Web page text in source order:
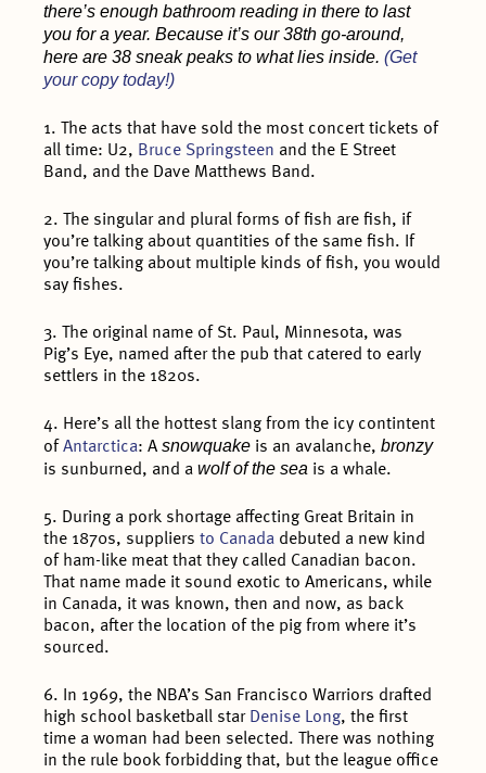
there’s enough bathroom reading in there to last
you for a year. Because it’s our 38th go-around,
here are 38 sneak peaks to what lies inside.(Get
your copy today!)
1. The acts that have sold the most concert tickets of
all time: U2, Bruce Springsteen and the E Street
Band, and the Dave Matthews Band.
2. The singular and plural forms of fish are fish, if
you’re talking about quantities of the same fish. If
you’re talking about multiple kinds of fish, you would
say fishes.
3. The original name of St. Paul, Minnesota, was
Pig’s Eye, named after the pub that catered to early
settlers in the 1820s.
4. Here’s all the hottest slang from the icy contintent
ofAntarctica: Asnowquake is an avalanche,bronzy
is sunburned, and awolf of the sea is a whale.
5. During a pork shortage affecting Great Britain in
the 1870s, suppliersto Canada debuted a new kind
of ham-like meat that they called Canadian bacon.
That name made it sound exotic to Americans, while
in Canada, it was known, then and now, as back
bacon, after the location of the pig from where it’s
sourced.
6. In 1969, the NBA’s San Francisco Warriors drafted
high school basketball star Denise Long, the first
time a woman had been selected. There was nothing
in the rule book forbidding that, but the league office